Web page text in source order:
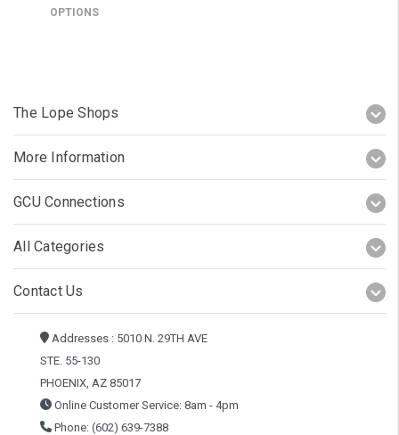
OPTIONS
The Lope Shops
More Information
GCU Connections
All Categories
Contact Us
Addresses : 5010 N. 29TH AVE
STE. 55-130
PHOENIX, AZ 85017
Online Customer Service: 8am - 4pm
Phone: (602) 639-7388